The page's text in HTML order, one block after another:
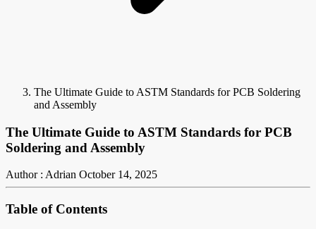
The Ultimate Guide to ASTM Standards for PCB Soldering
and Assembly
The Ultimate Guide to ASTM Standards for PCB
Soldering and Assembly
Author : Adrian October 14, 2025
Table of Contents